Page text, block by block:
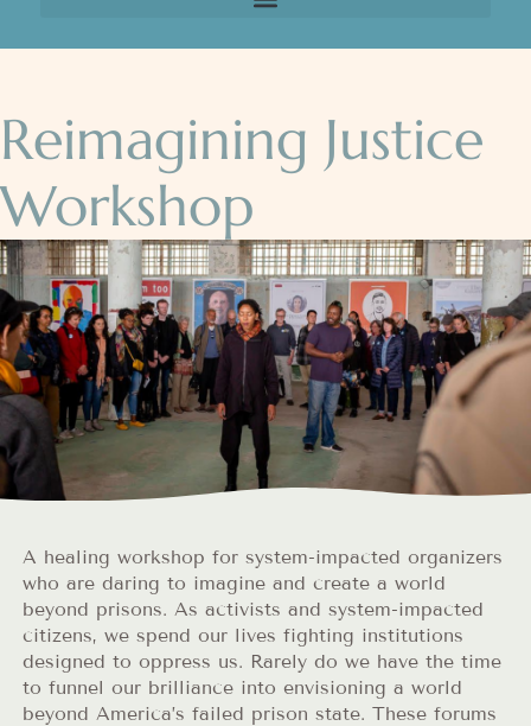
Reimagining Justice
Workshop
A healing workshop for system-impacted organizers
who are daring to imagine and create a world
beyond prisons. As activists and system-impacted
citizens, we spend our lives fighting institutions
designed to oppress us. Rarely do we have the time
to funnel our brilliance into envisioning a world
beyond America’s failed prison state. These forums